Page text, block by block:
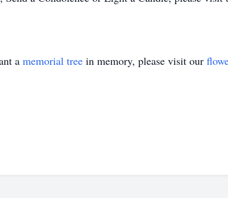
a memorial tree in memory, please visit our